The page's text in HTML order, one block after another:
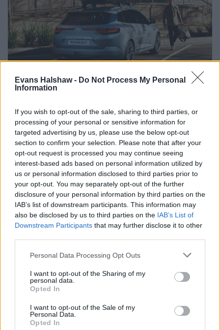
Evans Halshaw - Do Not Process My Personal
Information
If you wish to opt-out of the sale, sharing to third parties, or
processing of your personal or sensitive information for
targeted advertising by us, please use the below opt-out
section to confirm your selection. Please note that after your
opt-out request is processed you may continue seeing
interest-based ads based on personal information utilized by
us or personal information disclosed to third parties prior to
your opt-out. You may separately opt-out of the further
disclosure of your personal information by third parties on the
IAB’s list of downstream participants. This information may
also be disclosed by us to third parties on the IAB’s List of
Downstream Participants that may further disclose it to other
Personal Data Processing Opt Outs
I want to opt-out of the Sharing of my
personal data.
Opted In
I want to opt-out of the Sale of my
Personal Data.
Opted In
Ideal for those who find using pedals difficult
Replaces accelerator and brake pedal with
pull/push device operated by hand
*Can only be used with automatic gearbox
vehicles
Steering wheel ball recommended for hand
controlled vehicles - making it easier to steer
Ring or trigger accelerators attached to steering
wheel also available
Remote control devices for wipers and headlights
Contact Evans Halshaw to tailor
The Motability Scheme has been making it easier for